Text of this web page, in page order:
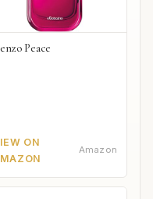
Peace
ON
Amazon